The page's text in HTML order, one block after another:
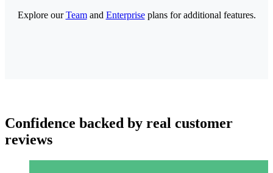
Explore ourTeamand Enterpriseplans for additional features.
Confidence backed by real customer
reviews